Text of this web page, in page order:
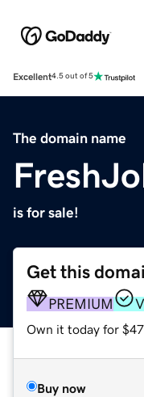
Excellent4.5 out of 5
The domain name
is for sale!
Get this
PREMIUM
Own it today for
Buy now